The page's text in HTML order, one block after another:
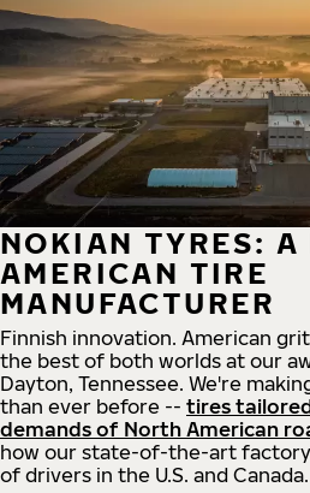
NOKIAN TYRES: A
AMERICAN TIRE
MANUFACTURER
Finnish innovation. American
the best of both worlds at our
Dayton, Tennessee. We're
than ever before -- tires
demands of North American
how our state-of-the-art
of drivers in the U.S. and Canada.